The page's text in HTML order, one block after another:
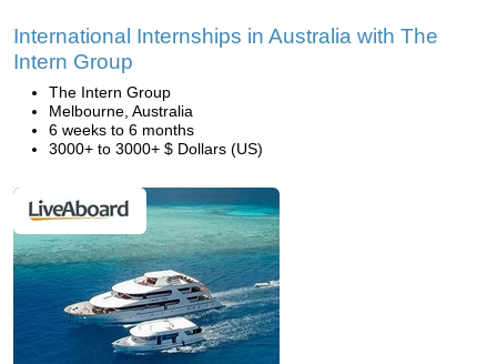
International Internships in Australia with The
Intern Group
The Intern Group
Melbourne, Australia
6 weeks to 6 months
3000+ to 3000+ $ Dollars (US)